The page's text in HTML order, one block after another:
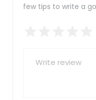
few tips to write a